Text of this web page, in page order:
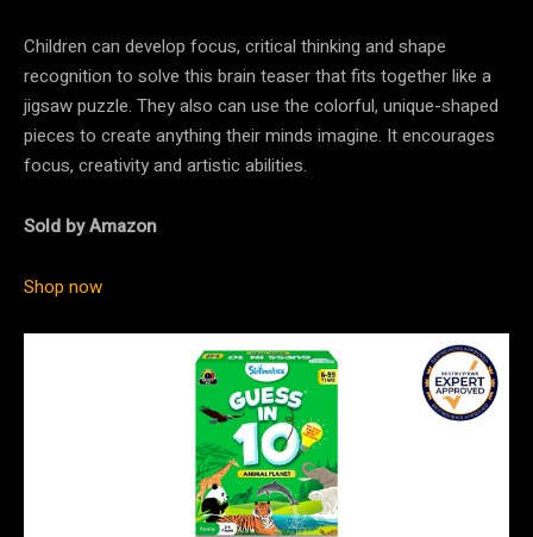
Children can develop focus, critical thinking and shape
recognition to solve this brain teaser that fits together like a
jigsaw puzzle. They also can use the colorful, unique-shaped
pieces to create anything their minds imagine. It encourages
focus, creativity and artistic abilities.
Sold by Amazon
Shop now